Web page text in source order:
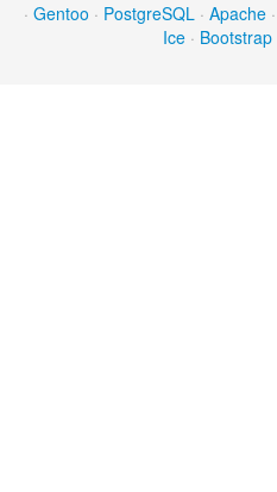
· Gentoo · PostgreSQL · Apache ·
Ice · Bootstrap